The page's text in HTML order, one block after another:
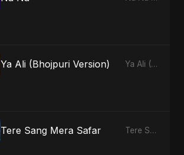
Ya Ali (Bhojpuri Version) Ya Ali (Bhojpuri Version) - Single
Tere Sang Mera Safar Tere Sang Mera Safar - Single